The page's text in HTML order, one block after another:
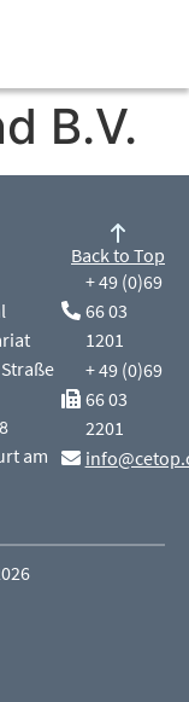
B.V.
am
+ 49 (0)69
66 03
1201
+ 49 (0)69
66 03
2201
Back to Top